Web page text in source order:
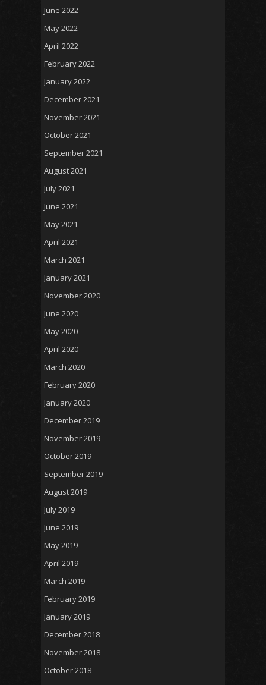
June 2022
May 2022
April 2022
February 2022
January 2022
December 2021
November 2021
October 2021
September 2021
August 2021
July 2021
June 2021
May 2021
April 2021
March 2021
January 2021
November 2020
June 2020
May 2020
April 2020
March 2020
February 2020
January 2020
December 2019
November 2019
October 2019
September 2019
August 2019
July 2019
June 2019
May 2019
April 2019
March 2019
February 2019
January 2019
December 2018
November 2018
October 2018